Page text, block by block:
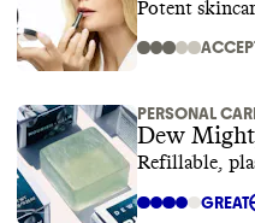
Potent
PERSONAL
Dew
Refillable,
GREAT